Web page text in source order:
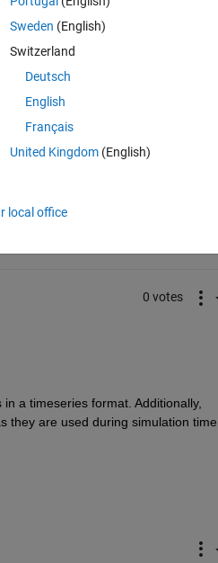
i am importing is of [6001x2] double
0 votes
a timeseries format. Additionally,
they are used during simulation time.
Sweden (English)
Switzerland
Deutsch
English
Français
United Kingdom(English)
local office